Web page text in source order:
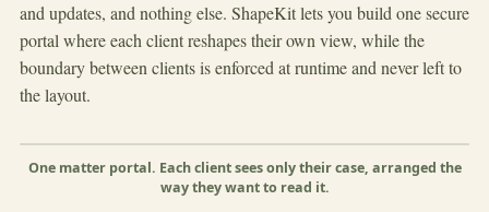
and updates, and nothing else. ShapeKit lets you build one secure
portal where each client reshapes their own view, while the
boundary between clients is enforced at runtime and never left to
the layout.
Estate of M. Cole Probate filing Estate Active
Contract dispute
Lin Family Trust
Gr
One matter portal. Each client sees only their case, arranged the
way they want to read it.